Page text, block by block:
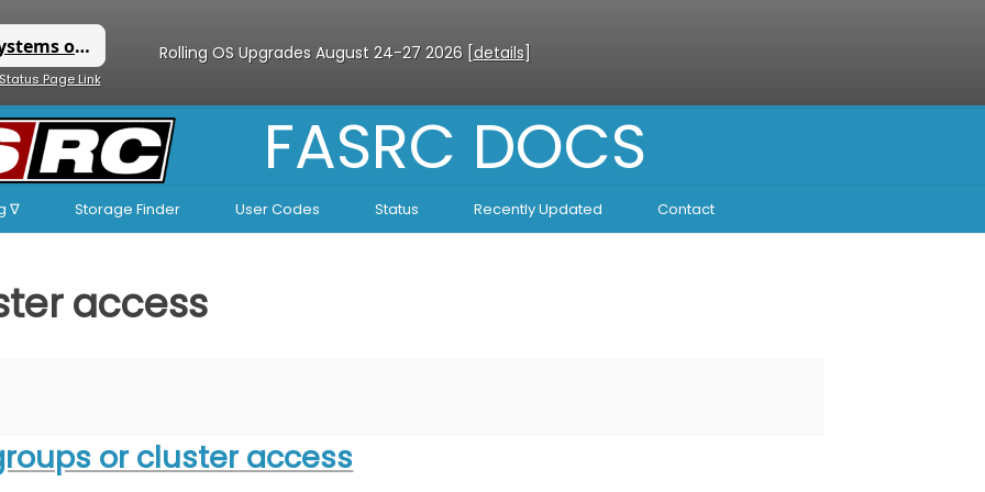
Page Link
Rolling OS Upgrades August 24-27 2026 [details]
FASRC DOCS
∇ Storage Finder User Codes Status Recently Updated Contact
access
or cluster access